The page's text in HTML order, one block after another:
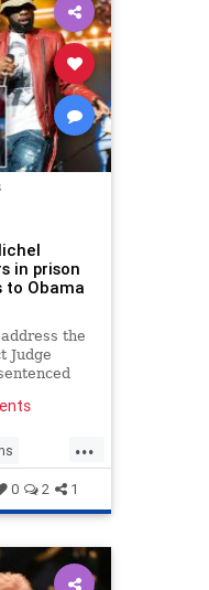
in prison
to Obama
the
Judge
...
0 2 1